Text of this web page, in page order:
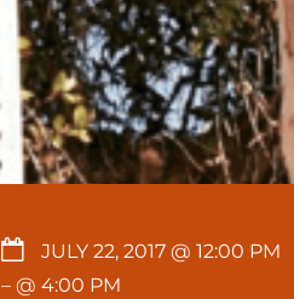
JULY 22, 2017 @ 12:00 PM
– @ 4:00 PM